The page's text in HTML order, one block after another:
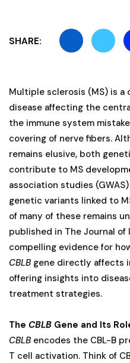
SHARE:
Multiple sclerosis (MS) is
disease affecting the
the immune system
covering of nerve fibers.
remains elusive, both
contribute to MS
association studies
genetic variants linked to
of many of these remains
published in The Journal of
compelling evidence for
CBLB gene directly affects
offering insights into
treatment strategies.
The CBLB Gene and Its
CBLB encodes the CBL-B
T cell activation. Think of